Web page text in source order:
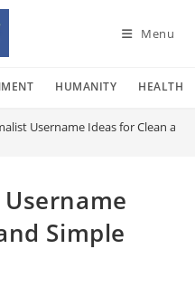
Menu
HUMANITY HEALTH
Username Ideas for Clean
Simple